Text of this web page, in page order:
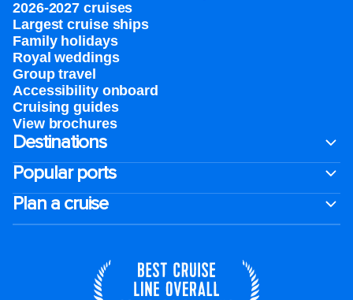
2026-2027 cruises
Largest cruise ships
Family holidays
Royal weddings
Group travel
Accessibility onboard
Cruising guides
View brochures
Destinations
Popular ports
Plan a cruise